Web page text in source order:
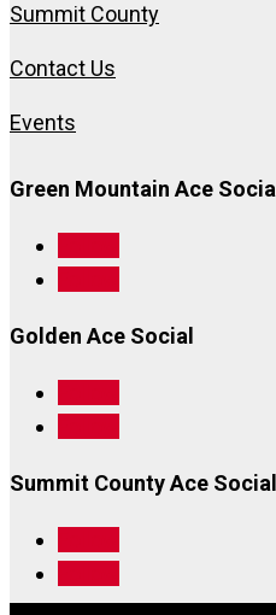
Summit County
Contact Us
Events
Green Mountain Ace Social
Golden Ace Social
Summit County Ace Social